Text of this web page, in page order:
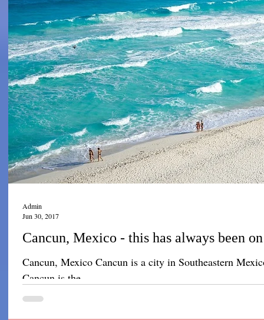
Cancun, Mexico - this has always been
Cancun, Mexico Cancun is a city in Southeastern
Cancun is the...
Admin
Jun 30, 2017